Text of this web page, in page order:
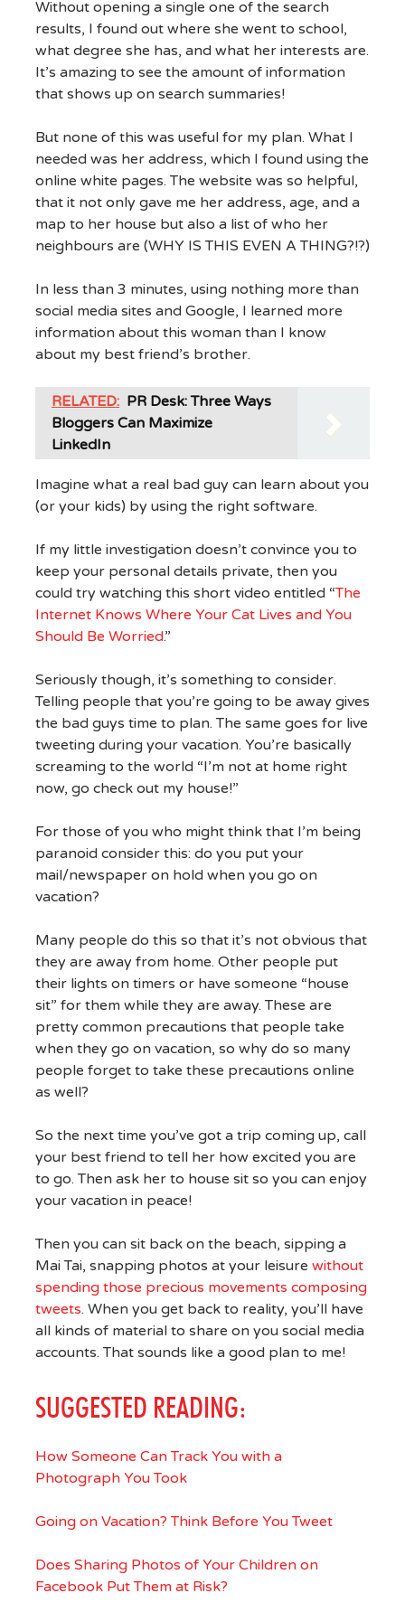
Without opening a single one of the search
results, I found out where she went to school,
what degree she has, and what her interests are.
It’s amazing to see the amount of information
that shows up on search summaries!
But none of this was useful for my plan. What I
needed was her address, which I found using the
online white pages. The website was so helpful,
that it not only gave me her address, age, and a
map to her house but also a list of who her
neighbours are (WHY IS THIS EVEN A THING?!?)
In less than 3 minutes, using nothing more than
social media sites and Google, I learned more
information about this woman than I know
about my best friend’s brother.
RELATED: PR Desk: Three Ways
Bloggers Can Maximize
LinkedIn
Imagine what a real bad guy can learn about you
(or your kids) by using the right software.
If my little investigation doesn’t convince you to
keep your personal details private, then you
could try watching this short video entitled “The
Internet Knows Where Your Cat Lives and You
Should Be Worried.”
Seriously though, it’s something to consider.
Telling people that you’re going to be away gives
the bad guys time to plan. The same goes for live
tweeting during your vacation. You’re basically
screaming to the world “I’m not at home right
now, go check out my house!”
For those of you who might think that I’m being
paranoid consider this: do you put your
mail/newspaper on hold when you go on
vacation?
Many people do this so that it’s not obvious that
they are away from home. Other people put
their lights on timers or have someone “house
sit” for them while they are away. These are
pretty common precautions that people take
when they go on vacation, so why do so many
people forget to take these precautions online
as well?
So the next time you’ve got a trip coming up, call
your best friend to tell her how excited you are
to go. Then ask her to house sit so you can enjoy
your vacation in peace!
Then you can sit back on the beach, sipping a
Mai Tai, snapping photos at your leisure without
spending those precious movements composing
tweets. When you get back to reality, you’ll have
all kinds of material to share on you social media
accounts. That sounds like a good plan to me!
SUGGESTED READING:
How Someone Can Track You with a
Photograph You Took
Going on Vacation? Think Before You Tweet
Does Sharing Photos of Your Children on
Facebook Put Them at Risk?